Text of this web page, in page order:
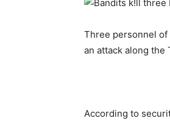
Three personnel of
an attack along the
According to